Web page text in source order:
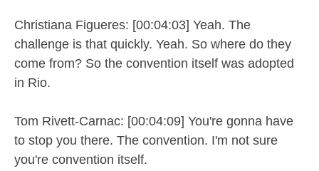
Christiana Figueres: [00:04:03] Yeah. The
challenge is that quickly. Yeah. So where do they
come from? So the convention itself was adopted
in Rio.
Tom Rivett-Carnac: [00:04:09] You're gonna have
to stop you there. The convention. I'm not sure
you're convention itself.